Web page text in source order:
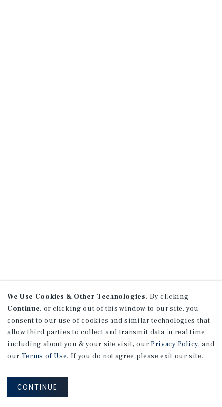
We Use Cookies & Other Technologies. By clicking
Continue, or clicking out of this window to our site, you
consent to our use of cookies and similar technologies that
allow third parties to collect and transmit data in real time
including about you & your site visit, our Privacy Policy, and
our Terms of Use. If you do not agree please exit our site.
CONTINUE